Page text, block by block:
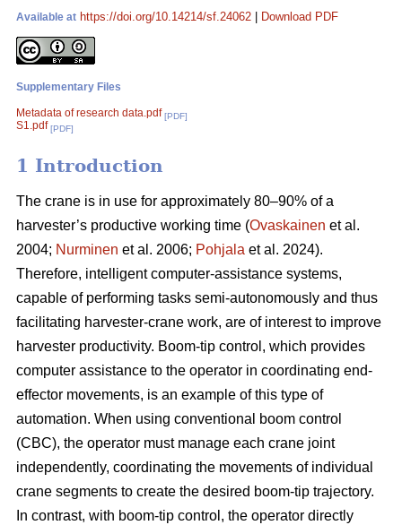
Available at https://doi.org/10.14214/sf.24062 Download PDF
Supplementary Files
Metadata of research data.pdf [PDF]
S1.pdf [PDF]
1 Introduction
The crane is in use for approximately 80–90% of a
harvester’s productive working time (Ovaskainen et al.
2004; Nurminen et al. 2006; Pohjala et al. 2024).
Therefore, intelligent computer-assistance systems,
capable of performing tasks semi-autonomously and thus
facilitating harvester-crane work, are of interest to improve
harvester productivity. Boom-tip control, which provides
computer assistance to the operator in coordinating end-
effector movements, is an example of this type of
automation. When using conventional boom control
(CBC), the operator must manage each crane joint
independently, coordinating the movements of individual
crane segments to create the desired boom-tip trajectory.
In contrast, with boom-tip control, the operator directly